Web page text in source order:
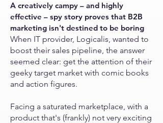
A creatively campy – and highly
effective – spy story proves that B2B
marketing isn't destined to be boring
When IT provider, Logicalis, wanted to
boost their sales pipeline, the answer
seemed clear: get the attention of their
geeky target market with comic books
and action figures.
Facing a saturated marketplace, with a
product that's (frankly) not very exciting